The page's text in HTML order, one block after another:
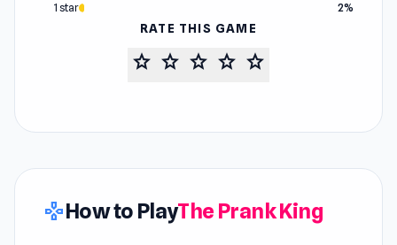
1 star
2%
RATE THIS GAME
star star star star star
gamepadHow to PlayThe Prank King